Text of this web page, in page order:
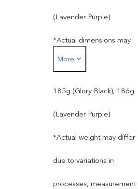
(Lavender Purple)
*Actual dimensions may
differ due to variations in
processes, measurement
method, and material
supplies.
More
185g (Glory Black), 186g
(Lavender Purple)
*Actual weight may differ
due to variations in
processes, measurement